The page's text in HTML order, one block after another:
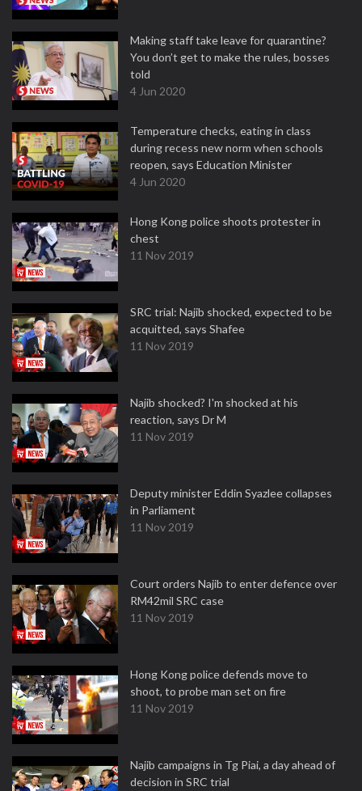
Making staff take leave for quarantine?
You don’t get to make the rules, bosses
told
4 Jun 2020
Temperature checks, eating in class
during recess new norm when schools
reopen, says Education Minister
4 Jun 2020
Hong Kong police shoots protester in
chest
11 Nov 2019
SRC trial: Najib shocked, expected to be
acquitted, says Shafee
11 Nov 2019
Najib shocked? I'm shocked at his
reaction, says Dr M
11 Nov 2019
Deputy minister Eddin Syazlee collapses
in Parliament
11 Nov 2019
Court orders Najib to enter defence over
RM42mil SRC case
11 Nov 2019
Hong Kong police defends move to
shoot, to probe man set on fire
11 Nov 2019
Najib campaigns in Tg Piai, a day ahead of
decision in SRC trial